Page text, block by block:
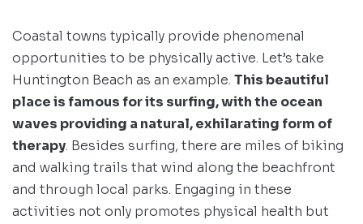
Coastal towns typically provide phenomenal
opportunities to be physically active. Let’s take
Huntington Beach as an example. This beautiful
place is famous for its surfing, with the ocean
waves providing a natural, exhilarating form of
therapy. Besides surfing, there are miles of biking
and walking trails that wind along the beachfront
and through local parks. Engaging in these
activities not only promotes physical health but